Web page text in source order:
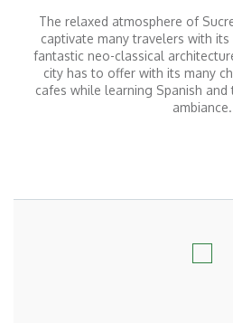
The relaxed atmosphere of
captivate many travelers with
fantastic neo-classical
city has to offer with its many
cafes while learning Spanish
ambiance.